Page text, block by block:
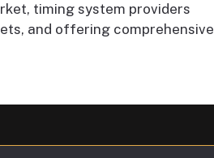
timing system providers
and offering comprehensive